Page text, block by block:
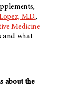
M.D.,
Medicine
and what
about the